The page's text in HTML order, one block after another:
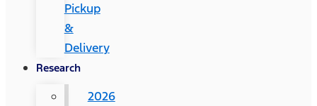
Pickup
&
Delivery
Research
2026